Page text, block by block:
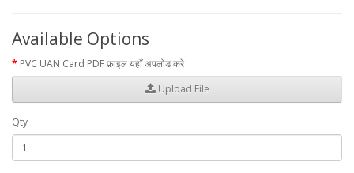
Available Options
PVC UAN Card PDF फ़ाइल यहाँ अपलोड करे
Upload File
Qty